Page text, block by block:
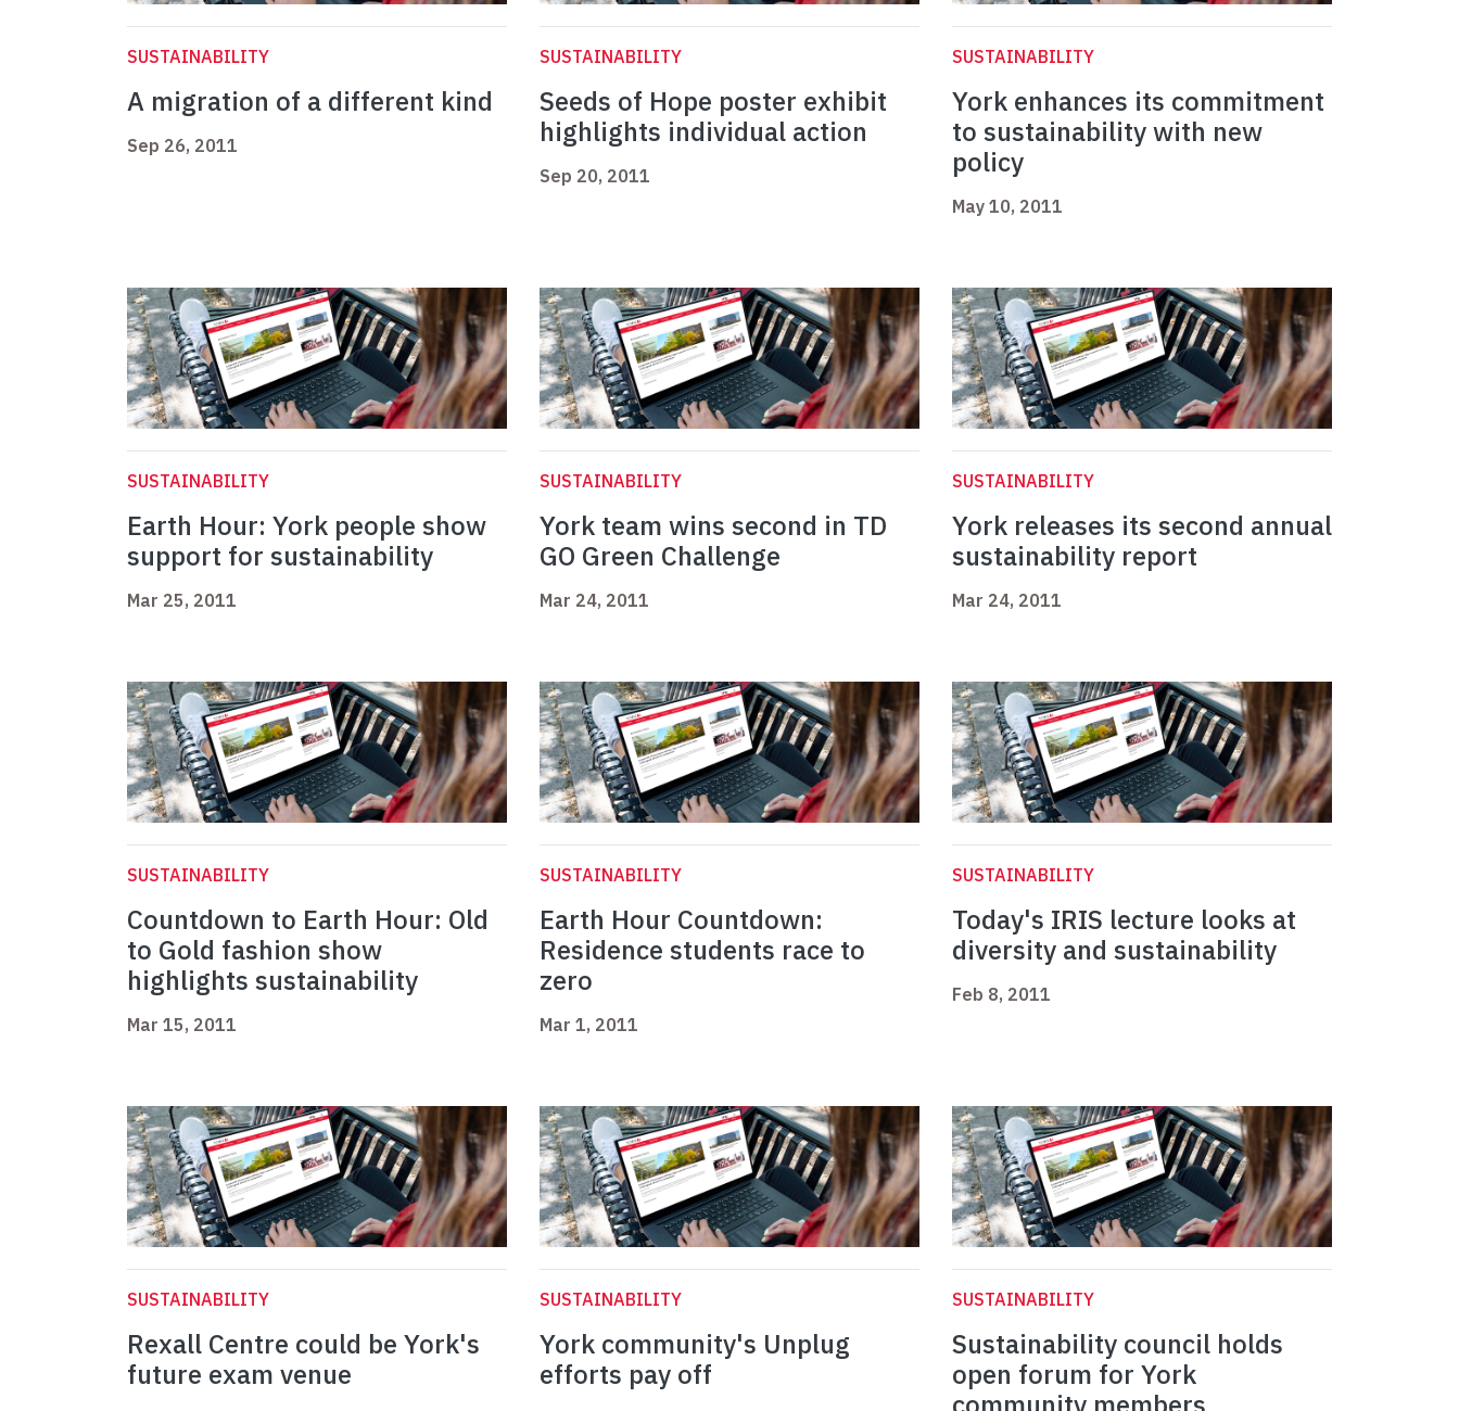
SUSTAINABILITY
A migration of a different kind
Sep 26, 2011
SUSTAINABILITY
Seeds of Hope poster exhibit
highlights individual action
Sep 20, 2011
SUSTAINABILITY
York enhances its commitment
to sustainability with new
policy
May 10, 2011
SUSTAINABILITY
Earth Hour: York people show
support for sustainability
Mar 25, 2011
SUSTAINABILITY
York team wins second in TD
GO Green Challenge
Mar 24, 2011
SUSTAINABILITY
York releases its second annual
sustainability report
Mar 24, 2011
SUSTAINABILITY
Countdown to Earth Hour: Old
to Gold fashion show
highlights sustainability
Mar 15, 2011
SUSTAINABILITY
Earth Hour Countdown:
Residence students race to
zero
Mar 1, 2011
SUSTAINABILITY
Today's IRIS lecture looks at
diversity and sustainability
Feb 8, 2011
SUSTAINABILITY
Rexall Centre could be York's
future exam venue
SUSTAINABILITY
York community's Unplug
efforts pay off
SUSTAINABILITY
Sustainability council holds
open forum for York